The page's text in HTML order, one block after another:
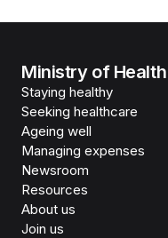
Ministry of Health
Staying healthy
Seeking healthcare
Ageing well
Managing expenses
Newsroom
Resources
About us
Join us